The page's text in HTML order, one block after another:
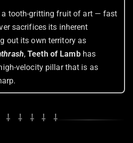
a tooth-gritting fruit of art — fast
sacrifices its inherent
out its own territory as
,Teeth of Lambhas
velocity pillar that is as
⸸ ⸸ ⸸ ⸸ ⸸